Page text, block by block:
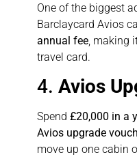
One of the biggest
Barclaycard Avios
annual fee, making
travel card.
4. Avios
Spend £20,000 in a
Avios upgrade
move up one cabin